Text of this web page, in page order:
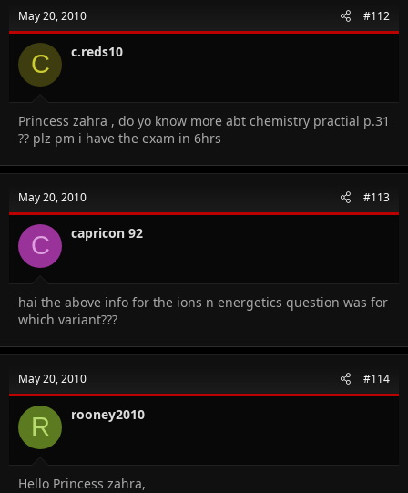
May 20, 2010 #112
C c.reds10
Princess zahra , do yo know more abt chemistry practial p.31
?? plz pm i have the exam in 6hrs
May 20, 2010 #113
C capricon 92
hai the above info for the ions n energetics question was for
which variant???
May 20, 2010 #114
R rooney2010
Hello Princess zahra,